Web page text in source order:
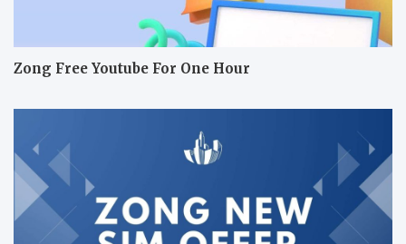
Zong Free Youtube For One Hour